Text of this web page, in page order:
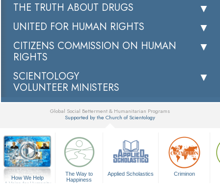
THE TRUTH ABOUT DRUGS
UNITED FOR HUMAN RIGHTS
CITIZENS COMMISSION ON HUMAN
RIGHTS
SCIENTOLOGY
VOLUNTEER MINISTERS
Global Social Betterment & Humanitarian Programs
Supported by the Church of Scientology
How We Help
A Voice for Humanity
The Way to
Happiness
Applied Scholastics Criminon